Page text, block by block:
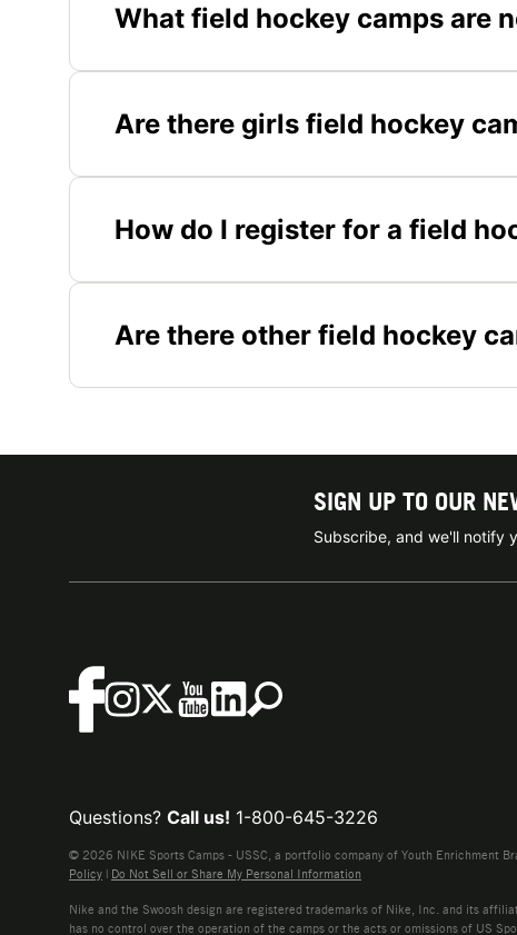
What field hockey camps are
Are there girls field hockey
How do I register for a field
Are there other field hockey
SIGN UP TO OUR
Subscribe, and we'll notify
Questions? Call us! 1-800-645-3226
© 2026 NIKE Sports Camps - USSC, a portfolio company of Youth Enrichment
Policy | Do Not Sell or Share My Personal Information
Nike and the Swoosh design are registered trademarks of Nike, Inc. and its
has no control over the operation of the camps or the acts or omissions of US